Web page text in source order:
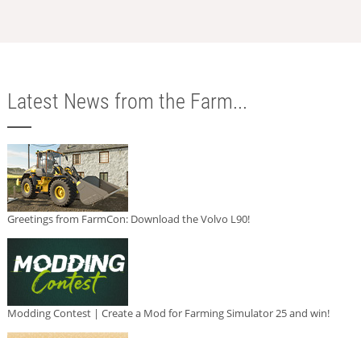
Latest News from the Farm...
Greetings from FarmCon: Download the Volvo L90!
Modding Contest | Create a Mod for Farming Simulator 25 and win!